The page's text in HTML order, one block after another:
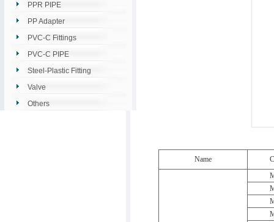
PPR PIPE
PP Adapter
PVC-C Fittings
PVC-C PIPE
Steel-Plastic Fitting
Valve
Others
Name